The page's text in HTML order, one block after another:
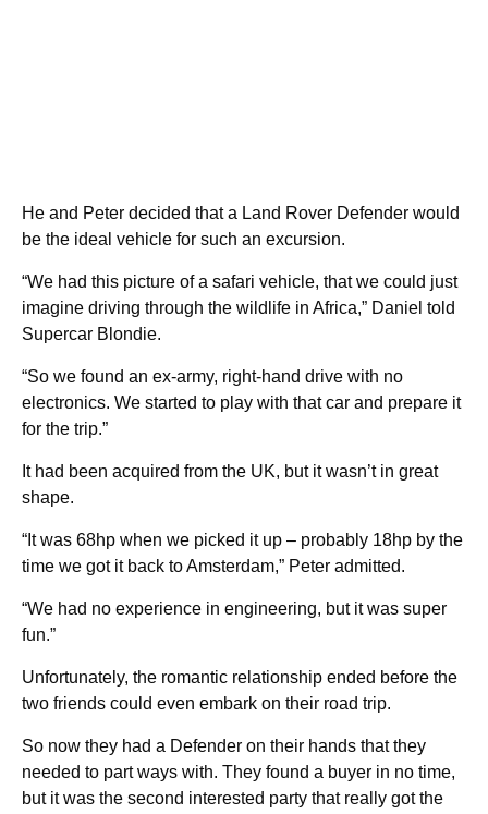
He and Peter decided that a Land Rover Defender would
be the ideal vehicle for such an excursion.
“We had this picture of a safari vehicle, that we could just
imagine driving through the wildlife in Africa,” Daniel told
Supercar Blondie.
“So we found an ex-army, right-hand drive with no
electronics. We started to play with that car and prepare it
for the trip.”
It had been acquired from the UK, but it wasn’t in great
shape.
“It was 68hp when we picked it up – probably 18hp by the
time we got it back to Amsterdam,” Peter admitted.
“We had no experience in engineering, but it was super
fun.”
Unfortunately, the romantic relationship ended before the
two friends could even embark on their road trip.
So now they had a Defender on their hands that they
needed to part ways with. They found a buyer in no time,
but it was the second interested party that really got the